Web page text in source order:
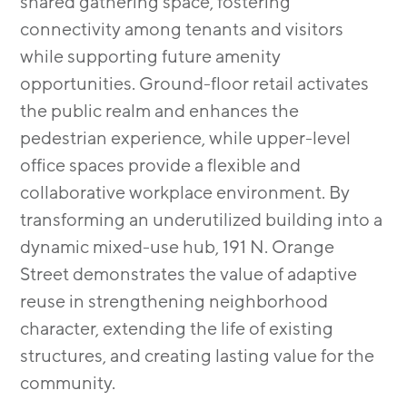
connectivity among tenants and visitors
while supporting future amenity
opportunities. Ground-floor retail activates
the public realm and enhances the
pedestrian experience, while upper-level
office spaces provide a flexible and
collaborative workplace environment. By
transforming an underutilized building into a
dynamic mixed-use hub, 191 N. Orange
Street demonstrates the value of adaptive
reuse in strengthening neighborhood
character, extending the life of existing
structures, and creating lasting value for the
community.